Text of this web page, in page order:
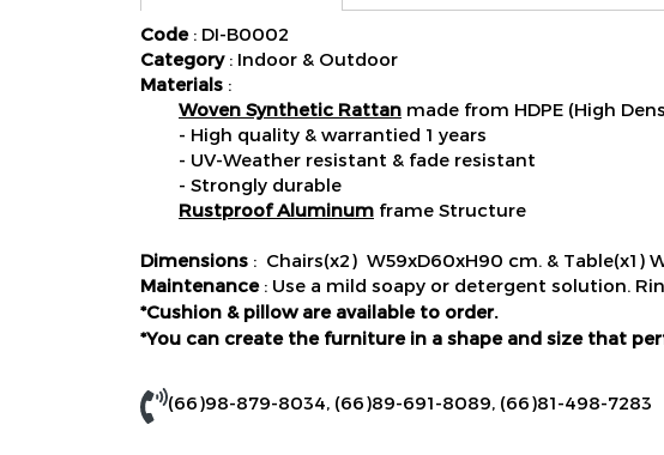
Code : DI-B0002
Category: Indoor & Outdoor
Materials :
Woven Synthetic Rattan made from HDPE (High
- High quality & warrantied 1 years
- UV-Weather resistant & fade resistant
- Strongly durable
Rustproof Aluminum frame Structure
Dimensions : Chairs(x2) W59xD60xH90 cm. & Table(x1)
Maintenance: Use a mild soapy or detergent solution.
*Cushion & pillow are available to order.
*You can create the furniture in a shape and size that
(66)98-879-8034, (66)89-691-8089, (66)81-498-7283